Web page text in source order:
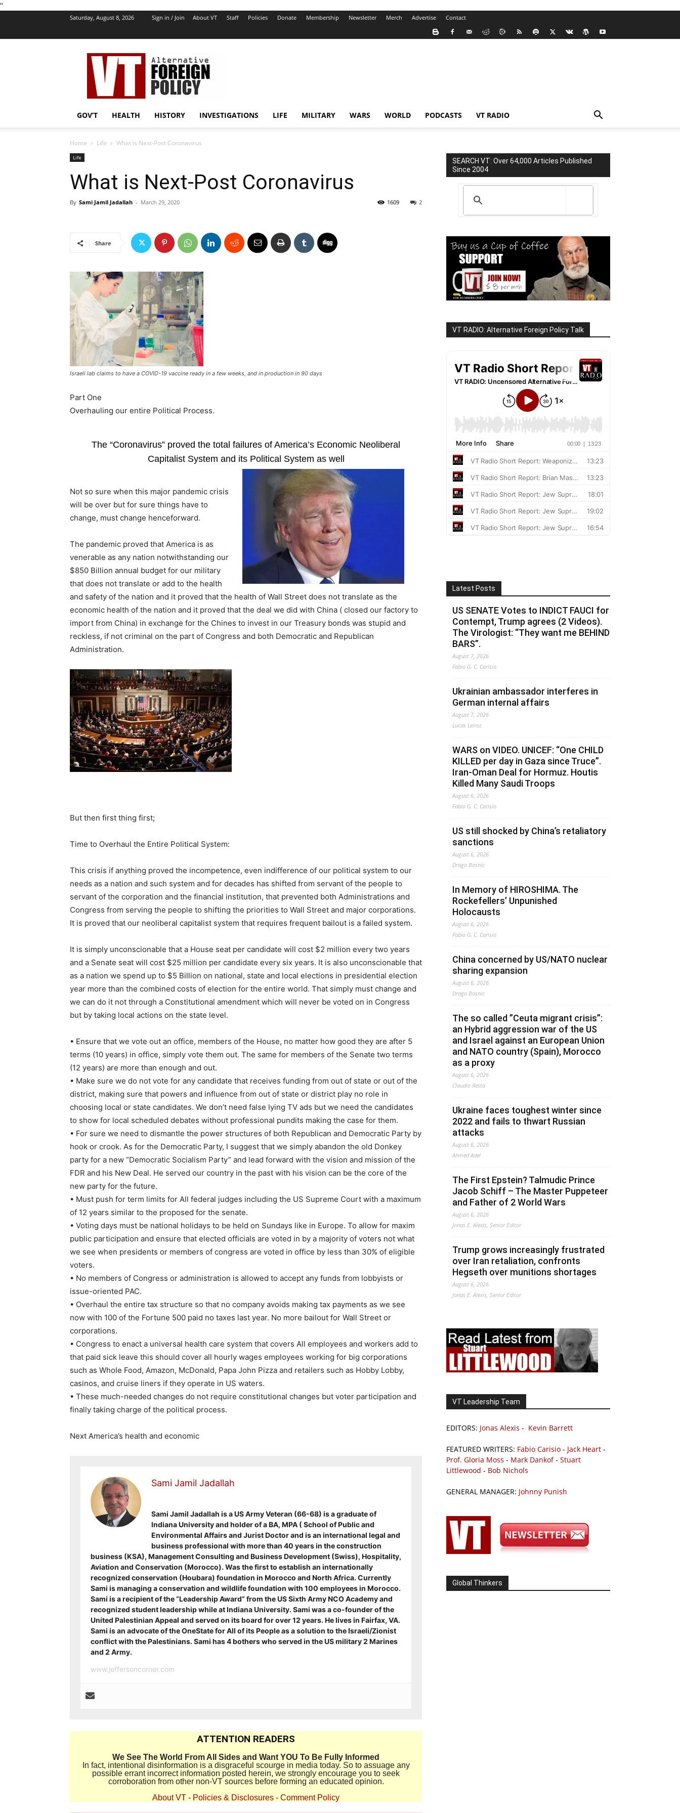
''
Saturday, August 8, 2026 Sign in / Join About VT Staff Policies Donate Membership Newsletter Merch Advertise Contact
VT
Foreign
Policy
GOV’T HEALTH HISTORY INVESTIGATIONS LIFE MILITARY WARS WORLD PODCASTS VT RADIO
Home Life What is Next-Post Coronavirus
Life
What is Next-Post Coronavirus
By Sami Jamil Jadallah - March 29, 2020 2
1609
Share
Israeli lab claims to have a COVID-19 vaccine ready in a few weeks, and in production in 90 days
Part One
Overhauling our entire Political Process.
The “Coronavirus” proved the total failures of America’s Economic Neoliberal
Capitalist System and its Political System as well
Not so sure when this major pandemic crisis
will be over but for sure things have to
change, must change henceforward.
The pandemic proved that America is as
venerable as any nation notwithstanding our
$850 Billion annual budget for our military
that does not translate or add to the health
and safety of the nation and it proved that the health of Wall Street does not translate as the
economic health of the nation and it proved that the deal we did with China ( closed our factory to
import from China) in exchange for the Chines to invest in our Treasury bonds was stupid and
reckless, if not criminal on the part of Congress and both Democratic and Republican
Administration.
But then first thing first;
Time to Overhaul the Entire Political System:
This crisis if anything proved the incompetence, even indifference of our political system to our
needs as a nation and such system and for decades has shifted from servant of the people to
servant of the corporation and the financial institution, that prevented both Administrations and
Congress from serving the people to shifting the priorities to Wall Street and major corporations.
It is proved that our neoliberal capitalist system that requires frequent bailout is a failed system.
It is simply unconscionable that a House seat per candidate will cost $2 million every two years
and a Senate seat will cost $25 million per candidate every six years. It is also unconscionable that
as a nation we spend up to $5 Billion on national, state and local elections in presidential election
year more than the combined costs of election for the entire world. That simply must change and
we can do it not through a Constitutional amendment which will never be voted on in Congress
but by taking local actions on the state level.
• Ensure that we vote out an office, members of the House, no matter how good they are after 5
terms (10 years) in office, simply vote them out. The same for members of the Senate two terms
(12 years) are more than enough and out.
• Make sure we do not vote for any candidate that receives funding from out of state or out of the
district, making sure that powers and influence from out of state or district play no role in
choosing local or state candidates. We don’t need false lying TV ads but we need the candidates
to show for local scheduled debates without professional pundits making the case for them.
• For sure we need to dismantle the power structures of both Republican and Democratic Party by
hook or crook. As for the Democratic Party, I suggest that we simply abandon the old Donkey
party for a new “Democratic Socialism Party” and lead forward with the vision and mission of the
FDR and his New Deal. He served our country in the past with his vision can be the core of the
new party for the future.
• Must push for term limits for All federal judges including the US Supreme Court with a maximum
of 12 years similar to the proposed for the senate.
• Voting days must be national holidays to be held on Sundays like in Europe. To allow for maxim
public participation and ensure that elected officials are voted in by a majority of voters not what
we see when presidents or members of congress are voted in office by less than 30% of eligible
voters.
• No members of Congress or administration is allowed to accept any funds from lobbyists or
issue-oriented PAC.
• Overhaul the entire tax structure so that no company avoids making tax payments as we see
now with 100 of the Fortune 500 paid no taxes last year. No more bailout for Wall Street or
corporations.
• Congress to enact a universal health care system that covers All employees and workers add to
that paid sick leave this should cover all hourly wages employees working for big corporations
such as Whole Food, Amazon, McDonald, Papa John Pizza and retailers such as Hobby Lobby,
casinos, and cruise liners if they operate in US waters.
• These much-needed changes do not require constitutional changes but voter participation and
finally taking charge of the political process.
Next America’s health and economic
Sami Jamil Jadallah
Sami Jamil Jadallah is a US Army Veteran (66-68) is a graduate of
Indiana University and holder of a BA, MPA ( School of Public and
Environmental Affairs and Jurist Doctor and is an international legal and
business professional with more than 40 years in the construction
business (KSA), Management Consulting and Business Development (Swiss), Hospitality,
Aviation and Conservation (Morocco). Was the first to establish an internationally
recognized conservation (Houbara) foundation in Morocco and North Africa. Currently
Sami is managing a conservation and wildlife foundation with 100 employees in Morocco.
Sami is a recipient ofthe “Leadership Award” from the US Sixth Army NCO Academy and
recognized student leadership while at Indiana University. Sami was a co-founder of the
United Palestinian Appeal and served on its board for over 12 years. He lives in Fairfax, VA.
Sami is an advocate of the OneState for All of its People as a solution to the Israeli/Zionist
conflict with the Palestinians. Sami has 4 bothers who served in the US military 2 Marines
and 2 Army.
www.jeffersoncorner.com
ATTENTION READERS
We See The World From All Sides and Want YOU To Be Fully Informed
In fact, intentional disinformation is a disgraceful scourge in media today. So to assuage any
possible errant incorrect information posted herein, we strongly encourage you to seek
corroboration from other non-VT sources before forming an educated opinion.
About VT - Policies & Disclosures - Comment Policy
SEARCH VT: Over 64,000 Articles Published
Since 2004
VT RADIO: Alternative Foreign Policy Talk
Latest Posts
US SENATE Votes to INDICT FAUCI for
Contempt, Trump agrees (2 Videos).
The Virologist: “They want me BEHIND
BARS”.
August 7, 2026
Fabio G. C. Carisio
Ukrainian ambassador interferes in
German internal affairs
August 7, 2026
Lucas Leiroz
WARS on VIDEO. UNICEF: “One CHILD
KILLED per day in Gaza since Truce”.
Iran-Oman Deal for Hormuz. Houtis
Killed Many Saudi Troops
August 6, 2026
Fabio G. C. Carisio
US still shocked by China’s retaliatory
sanctions
August 6, 2026
Drago Bosnic
In Memory of HIROSHIMA. The
Rockefellers’ Unpunished
Holocausts
August 6, 2026
Fabio G. C. Carisio
China concerned by US/NATO nuclear
sharing expansion
August 6, 2026
Drago Bosnic
The so called ”Ceuta migrant crisis”:
an Hybrid aggression war of the US
and Israel against an European Union
and NATO country (Spain), Morocco
as a proxy
August 6, 2026
Claudio Resta
Ukraine faces toughest winter since
2022 and fails to thwart Russian
attacks
August 6, 2026
Ahmed Adel
The First Epstein? Talmudic Prince
Jacob Schiff – The Master Puppeteer
and Father of 2 World Wars
August 6, 2026
Jonas E. Alexis, Senior Editor
Trump grows increasingly frustrated
over Iran retaliation, confronts
Hegseth over munitions shortages
August 6, 2026
Jonas E. Alexis, Senior Editor
VT Leadership Team
EDITORS: Jonas Alexis - Kevin Barrett
FEATURED WRITERS: Fabio Carisio - Jack Heart -
Prof. Gloria Moss - Mark Dankof- Stuart
Littlewood - Bob Nichols
GENERAL MANAGER: Johnny Punish
Global Thinkers